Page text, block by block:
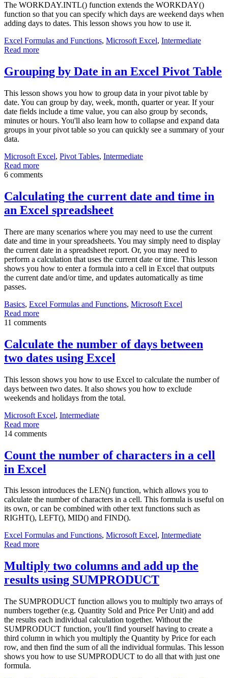
The WORKDAY.INTL() function extends the WORKDAY()
function so that you can specify which days are weekend days when
adding days to dates. This lesson shows you how to use it.
Excel Formulas and Functions, Microsoft Excel, Intermediate
Read more
Grouping by Date in an Excel Pivot Table
This lesson shows you how to group data in your pivot table by
date. You can group by day, week, month, quarter or year. If your
date fields include a time value, you can also group by seconds,
minutes or hours. You'll also learn how to collapse and expand data
groups in your pivot table so you can quickly see a summary of your
data.
Microsoft Excel, Pivot Tables, Intermediate
Read more
6 comments
Calculating the current date and time in
an Excel spreadsheet
There are many scenarios where you may need to use the current
date and time in your spreadsheets. You may simply need to display
the current date in a spreadsheet report. Or, you may need to
perform a calculation that uses the current date or time. This lesson
shows you how to enter a formula into a cell in Excel that outputs
the current date and/or time, and updates automatically as time
passes.
Basics, Excel Formulas and Functions, Microsoft Excel
Read more
11 comments
Calculate the number of days between
two dates using Excel
This lesson shows you how to use Excel to calculate the number of
days between two dates. It also shows you how to exclude
weekends and holidays from the total.
Microsoft Excel, Intermediate
Read more
14 comments
Count the number of characters in a cell
in Excel
This lesson introduces the LEN() function, which allows you to
calculate the number of characters in a cell. This formula is useful on
its own, or can be combined with other text functions such as
RIGHT(), LEFT(), MID() and FIND().
Excel Formulas and Functions, Microsoft Excel, Intermediate
Read more
Multiply two columns and add up the
results using SUMPRODUCT
The SUMPRODUCT function allows you to multiply two arrays of
numbers together (e.g. Quantity Sold and Price Per Unit) and add
the results each individual calculation together. Without the
SUMPRODUCT function, you'll find yourself having to create a
third column in which you multiply the Quantity by Price for each
row, and then find the sum of all the individual formulas. This lesson
shows you how to use SUMPRODUCT to do all that with just one
formula.